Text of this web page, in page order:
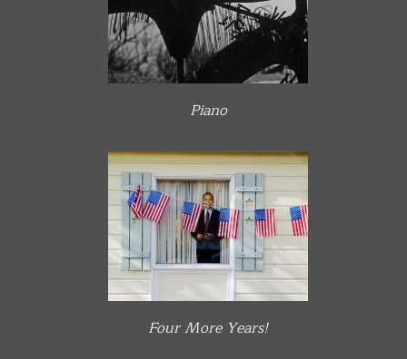
Piano
Four More Years!